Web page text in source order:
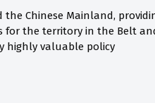
Chinese Mainland,
the territory in the Belt
highly valuable policy